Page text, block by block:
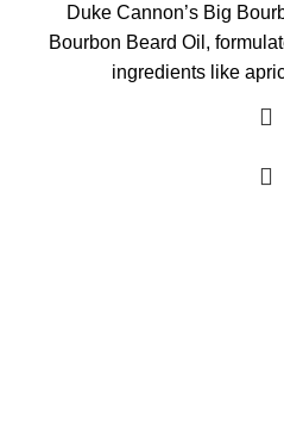
price
was:
$29.99.
price
is:
$19.99.
Duke Cannon’s Big
Bourbon Beard Oil,
ingredients like